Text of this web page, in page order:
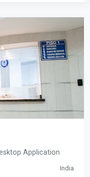
Application
India